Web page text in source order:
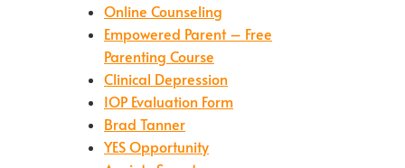
Online Counseling
Empowered Parent – Free
Parenting Course
Clinical Depression
IOP Evaluation Form
Brad Tanner
YES Opportunity